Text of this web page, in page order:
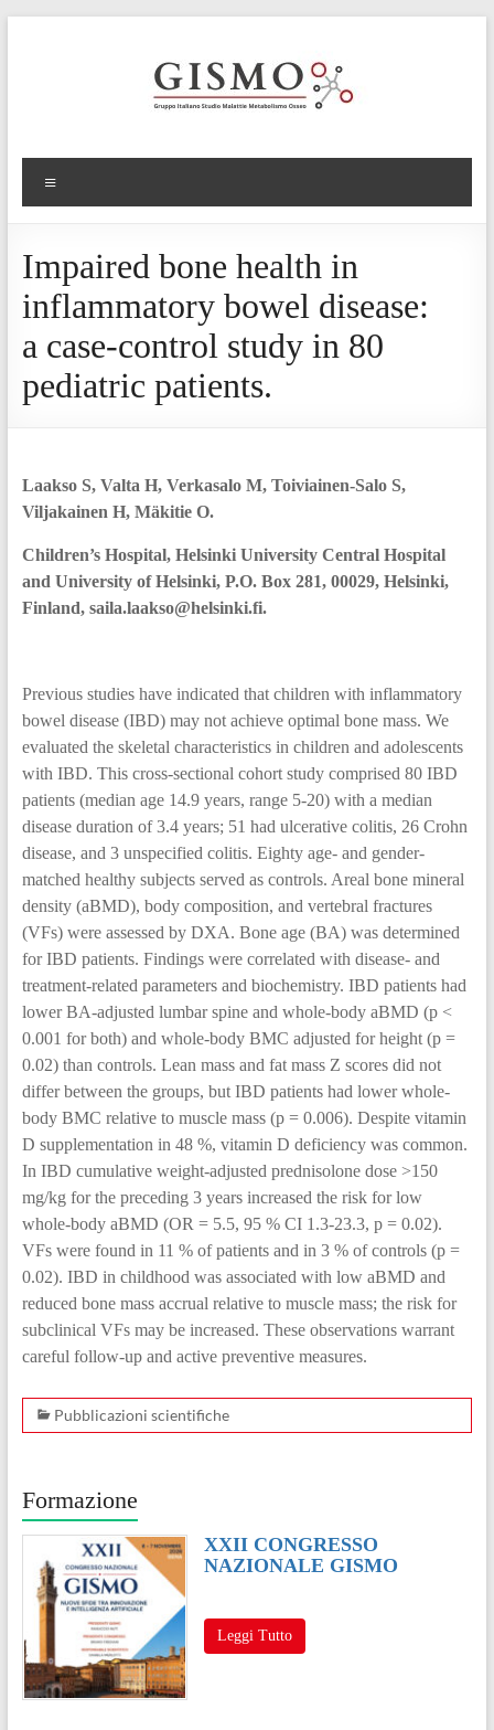
Impaired bone health in
inflammatory bowel disease:
a case-control study in 80
pediatric patients.
Laakso S, Valta H, Verkasalo M, Toiviainen-Salo S,
Viljakainen H, Mäkitie O.
Children’s Hospital, Helsinki University Central Hospital
and University of Helsinki, P.O. Box 281, 00029, Helsinki,
Finland, saila.laakso@helsinki.fi.
Previous studies have indicated that children with inflammatory
bowel disease (IBD) may not achieve optimal bone mass. We
evaluated the skeletal characteristics in children and adolescents
with IBD. This cross-sectional cohort study comprised 80 IBD
patients (median age 14.9 years, range 5-20) with a median
disease duration of 3.4 years; 51 had ulcerative colitis, 26 Crohn
disease, and 3 unspecified colitis. Eighty age- and gender-
matched healthy subjects served as controls. Areal bone mineral
density (aBMD), body composition, and vertebral fractures
(VFs) were assessed by DXA. Bone age (BA) was determined
for IBD patients. Findings were correlated with disease- and
treatment-related parameters and biochemistry. IBD patients had
lower BA-adjusted lumbar spine and whole-body aBMD (p <
0.001 for both) and whole-body BMC adjusted for height (p =
0.02) than controls. Lean mass and fat mass Z scores did not
differ between the groups, but IBD patients had lower whole-
body BMC relative to muscle mass (p = 0.006). Despite vitamin
D supplementation in 48 %, vitamin D deficiency was common.
In IBD cumulative weight-adjusted prednisolone dose >150
mg/kg for the preceding 3 years increased the risk for low
whole-body aBMD (OR = 5.5, 95 % CI 1.3-23.3, p = 0.02).
VFs were found in 11 % of patients and in 3 % of controls (p =
0.02). IBD in childhood was associated with low aBMD and
reduced bone mass accrual relative to muscle mass; the risk for
subclinical VFs may be increased. These observations warrant
careful follow-up and active preventive measures.
Pubblicazioni scientifiche
Formazione
XXII CONGRESSO
NAZIONALE GISMO
Leggi Tutto